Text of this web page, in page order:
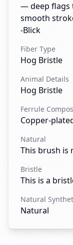
— deep flags
smooth
-Blick
Fiber Type
Hog Bristle
Animal Details
Hog Bristle
Ferrule
Copper-
Natural
This brush is
Bristle
This is a
Natural
Natural